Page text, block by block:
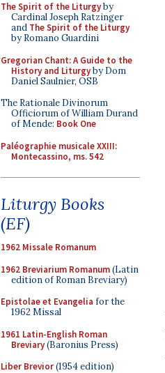
The Spirit of the Liturgyby
Cardinal Joseph Ratzinger
and The Spirit of the Liturgy
by Romano Guardini
Gregorian Chant: A Guide to the
History and Liturgyby Dom
Daniel Saulnier, OSB
The Rationale Divinorum
Officiorum of William Durand
of Mende: Book One
Paléographie musicale XXIII:
Montecassino, ms. 542
Liturgy Books
(EF)
1962 Missale Romanum
1962 Breviarium Romanum(Latin
edition of Roman Breviary)
Epistolae et Evangelia for the
1962 Missal
1961 Latin-English Roman
Breviary(Baronius Press)
Liber Brevior(1954 edition)